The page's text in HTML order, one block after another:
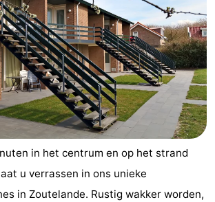
in het centrum en op het strand
u verrassen in ons unieke
in Zoutelande. Rustig wakker worden,